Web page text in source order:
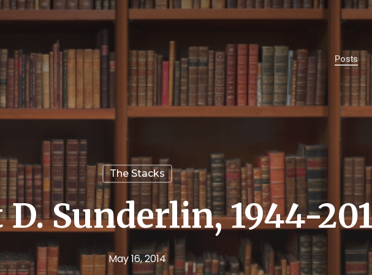
Posts
The Stacks
Sunderlin, 1944-
May 16, 2014